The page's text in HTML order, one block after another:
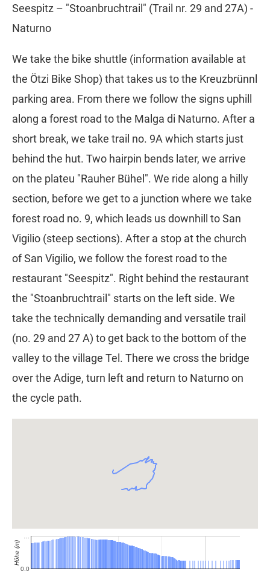
Seespitz – "Stoanbruchtrail" (Trail nr. 29 and 27A) -
Naturno
We take the bike shuttle (information available at
the Ötzi Bike Shop) that takes us to the Kreuzbrünnl
parking area. From there we follow the signs uphill
along a forest road to the Malga di Naturno. After a
short break, we take trail no. 9A which starts just
behind the hut. Two hairpin bends later, we arrive
on the plateu "Rauher Bühel". We ride along a hilly
section, before we get to a junction where we take
forest road no. 9, which leads us downhill to San
Vigilio (steep sections). After a stop at the church
of San Vigilio, we follow the forest road to the
restaurant "Seespitz". Right behind the restaurant
the "Stoanbruchtrail" starts on the left side. We
take the technically demanding and versatile trail
(no. 29 and 27 A) to get back to the bottom of the
valley to the village Tel. There we cross the bridge
over the Adige, turn left and return to Naturno on
the cycle path.